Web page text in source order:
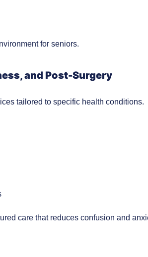
for seniors.
and Post-Surgery
tailored to specific health conditions.
care that reduces confusion and